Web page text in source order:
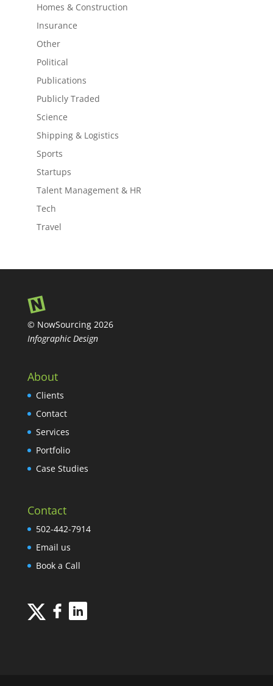
Homes & Construction
Insurance
Other
Political
Publications
Publicly Traded
Science
Shipping & Logistics
Sports
Startups
Talent Management & HR
Tech
Travel
© NowSourcing 2026
Infographic Design
About
Clients
Contact
Services
Portfolio
Case Studies
Contact
502-442-7914
Email us
Book a Call